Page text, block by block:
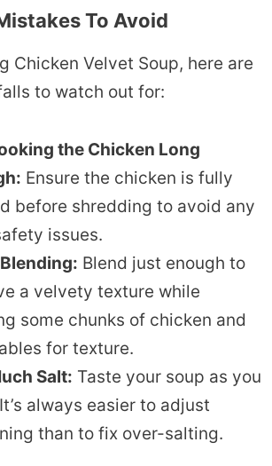
To Avoid
Chicken Velvet Soup, here are
to watch out for:
the Chicken Long
Ensure the chicken is fully
before shredding to avoid any
issues.
Blend just enough to
a velvety texture while
some chunks of chicken and
for texture.
Salt: Taste your soup as you
always easier to adjust
than to fix over-salting.